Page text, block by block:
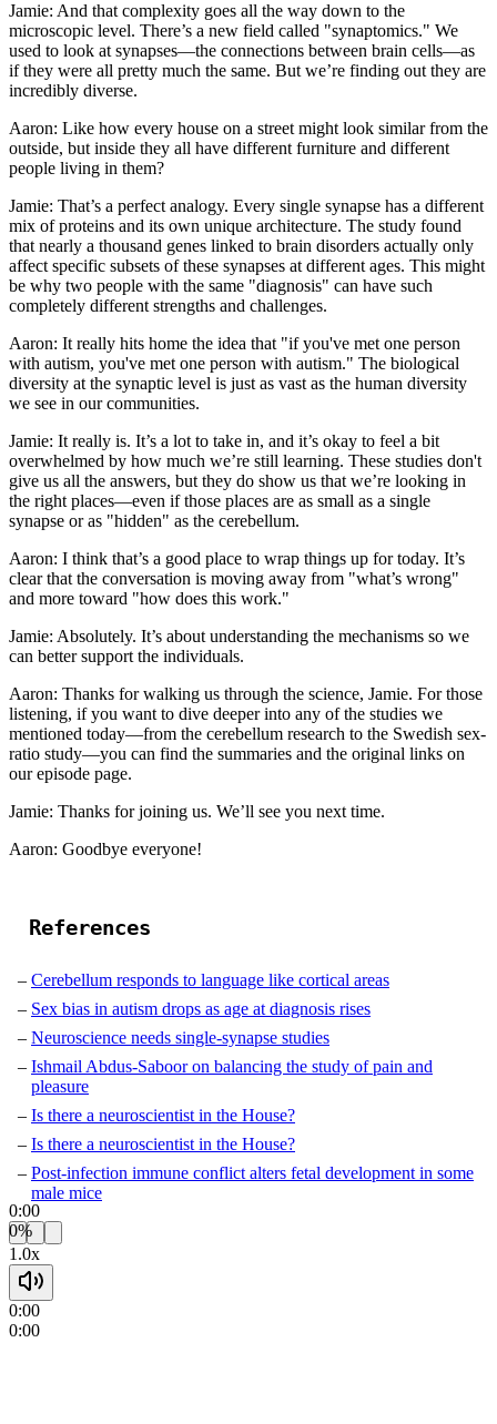
Jamie: And that complexity goes all the way down to the
microscopic level. There’s a new field called "synaptomics." We
used to look at synapses—the connections between brain cells—as
if they were all pretty much the same. But we’re finding out they are
incredibly diverse.
Aaron: Like how every house on a street might look similar from the
outside, but inside they all have different furniture and different
people living in them?
Jamie: That’s a perfect analogy. Every single synapse has a different
mix of proteins and its own unique architecture. The study found
that nearly a thousand genes linked to brain disorders actually only
affect specific subsets of these synapses at different ages. This might
be why two people with the same "diagnosis" can have such
completely different strengths and challenges.
Aaron: It really hits home the idea that "if you've met one person
with autism, you've met one person with autism." The biological
diversity at the synaptic level is just as vast as the human diversity
we see in our communities.
Jamie: It really is. It’s a lot to take in, and it’s okay to feel a bit
overwhelmed by how much we’re still learning. These studies don't
give us all the answers, but they do show us that we’re looking in
the right places—even if those places are as small as a single
synapse or as "hidden" as the cerebellum.
Aaron: I think that’s a good place to wrap things up for today. It’s
clear that the conversation is moving away from "what’s wrong"
and more toward "how does this work."
Jamie: Absolutely. It’s about understanding the mechanisms so we
can better support the individuals.
Aaron: Thanks for walking us through the science, Jamie. For those
listening, if you want to dive deeper into any of the studies we
mentioned today—from the cerebellum research to the Swedish sex-
ratio study—you can find the summaries and the original links on
our episode page.
Jamie: Thanks for joining us. We’ll see you next time.
Aaron: Goodbye everyone!
References
Cerebellum responds to language like cortical areas
Sex bias in autism drops as age at diagnosis rises
Neuroscience needs single-synapse studies
Ishmail Abdus-Saboor on balancing the study of pain and
pleasure
Is there a neuroscientist in the House?
Is there a neuroscientist in the House?
Post-infection immune conflict alters fetal development in some
male mice
1.0x
0%
0:00
0:00
0:00